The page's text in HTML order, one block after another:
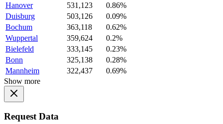
Hanover
531,123
0.86%
Duisburg
503,126
0.09%
Bochum
363,118
0.62%
Wuppertal
359,624
0.2%
Bielefeld
333,145
0.23%
Bonn
325,138
0.28%
Mannheim
322,437
0.69%
Show more
Request Data